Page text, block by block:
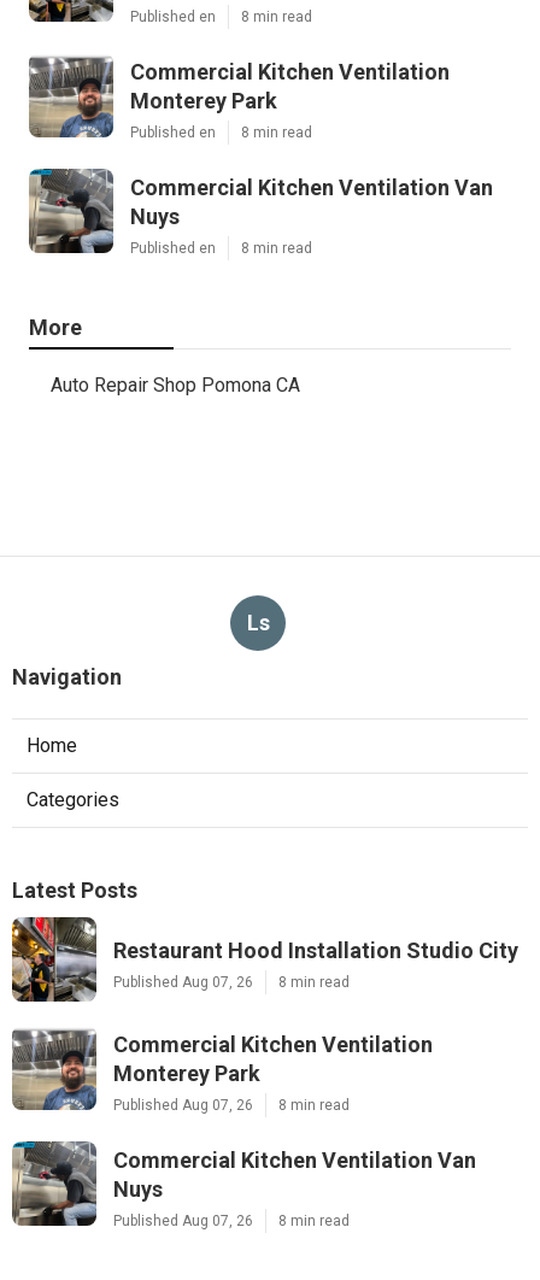
Published en 8 min read
Commercial Kitchen Ventilation
Monterey Park
Published en 8 min read
Commercial Kitchen Ventilation Van
Nuys
Published en 8 min read
More
Auto Repair Shop Pomona CA
Ls
Navigation
Home
Categories
Latest Posts
Restaurant Hood Installation Studio City
Published Aug 07, 26 8 min read
Commercial Kitchen Ventilation
Monterey Park
Published Aug 07, 26 8 min read
Commercial Kitchen Ventilation Van
Nuys
Published Aug 07, 26 8 min read